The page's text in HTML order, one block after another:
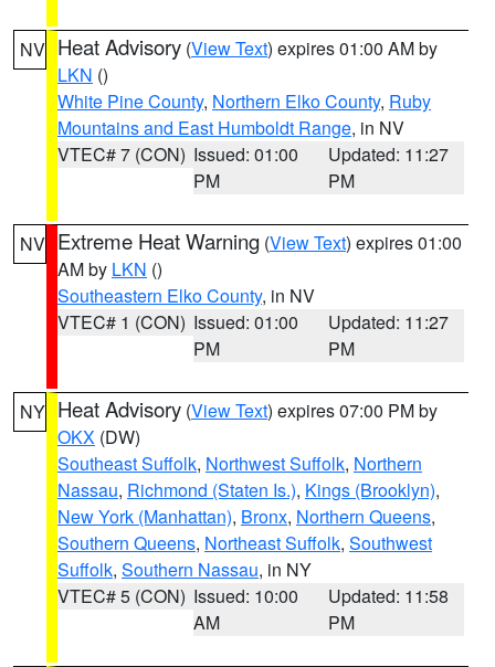
NV Heat Advisory (View Text) expires 01:00 AM by
LKN ()
White Pine County, Northern Elko County, Ruby
Mountains and East Humboldt Range, in NV
VTEC# 7 (CON) Issued: 01:00
PM
Updated: 11:27
PM
NV Extreme Heat Warning (View Text) expires 01:00
AM by LKN ()
Southeastern Elko County, in NV
VTEC# 1 (CON) Issued: 01:00
PM
Updated: 11:27
PM
NY Heat Advisory (View Text) expires 07:00 PM by
OKX (DW)
Southeast Suffolk, Northwest Suffolk, Northern
Nassau, Richmond (Staten Is.), Kings (Brooklyn),
New York (Manhattan), Bronx, Northern Queens,
Southern Queens, Northeast Suffolk, Southwest
Suffolk, Southern Nassau, in NY
VTEC# 5 (CON) Issued: 10:00
AM
Updated: 11:58
PM